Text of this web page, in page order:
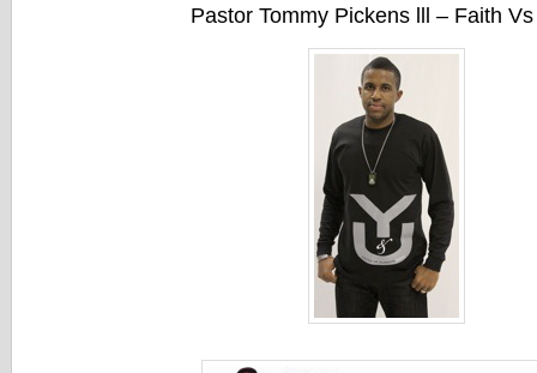
Pastor Tommy Pickens lll – Faith